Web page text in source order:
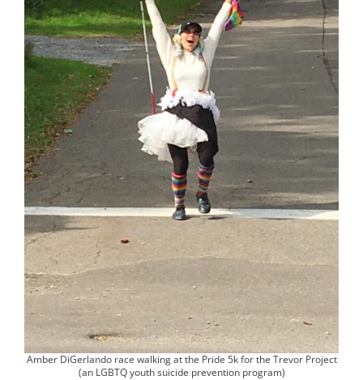
Amber DiGerlando race walking at the Pride 5k for the Trevor Project
(an LGBTQ youth suicide prevention program)